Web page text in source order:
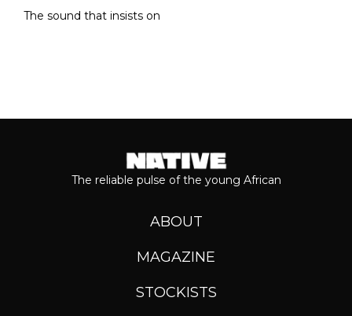
The sound that insists on
The reliable pulse of the young African
ABOUT
MAGAZINE
STOCKISTS